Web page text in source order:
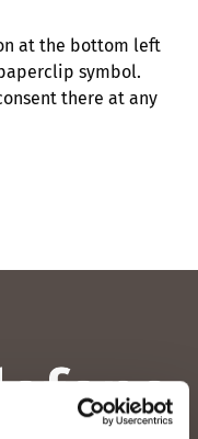
at the bottom left
symbol.
there at any